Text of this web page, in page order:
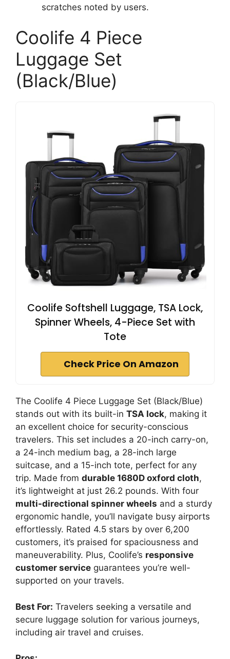
scratches noted by users.
Coolife 4 Piece
Luggage Set
(Black/Blue)
Coolife Softshell Luggage, TSA Lock,
Spinner Wheels, 4-Piece Set with
Tote
Check Price On Amazon
The Coolife 4 Piece Luggage Set (Black/Blue)
stands out with its built-in TSA lock, making it
an excellent choice for security-conscious
travelers. This set includes a 20-inch carry-on,
a 24-inch medium bag, a 28-inch large
suitcase, and a 15-inch tote, perfect for any
trip. Made from durable 1680D oxford cloth,
it’s lightweight at just 26.2 pounds. With four
multi-directional spinner wheels and a sturdy
ergonomic handle, you’ll navigate busy airports
effortlessly. Rated 4.5 stars by over 6,200
customers, it’s praised for spaciousness and
maneuverability. Plus, Coolife’s responsive
customer service guarantees you’re well-
supported on your travels.
Best For: Travelers seeking a versatile and
secure luggage solution for various journeys,
including air travel and cruises.